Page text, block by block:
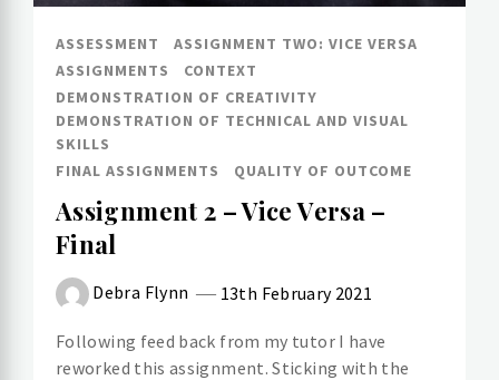
ASSESSMENT
ASSIGNMENT TWO: VICE VERSA
ASSIGNMENTS
CONTEXT
DEMONSTRATION OF CREATIVITY
DEMONSTRATION OF TECHNICAL AND VISUAL
SKILLS
FINAL ASSIGNMENTS
QUALITY OF OUTCOME
Assignment 2 – Vice Versa –
Final
Debra Flynn 13th February 2021
Following feed back from my tutor I have
reworked this assignment. Sticking with the